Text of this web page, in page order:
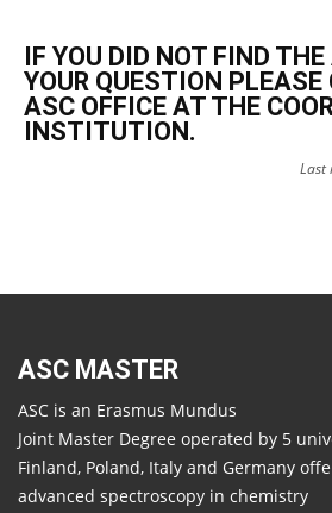
IF YOU DID NOT FIND
YOUR QUESTION
ASC OFFICE AT THE
INSTITUTION.
Last
ASC MASTER
ASC is an Erasmus Mundus
Joint Master Degree operated by 5
Finland, Poland, Italy and Germany
advanced spectroscopy in chemistry